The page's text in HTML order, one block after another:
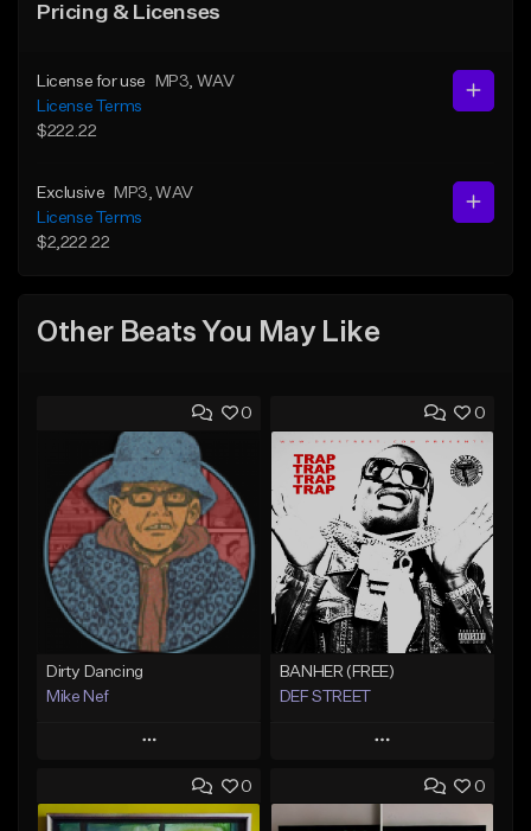
Pricing & Licenses
License for use MP3 , WAV
License Terms
$222.22
Exclusive MP3 , WAV
License Terms
$2,222.22
Other Beats You May Like
0
Dirty Dancing
Mike Nef
Play
Add to Queue
0
BANHER (FREE)
DEF STREET
Play
Add to Queue
0 0